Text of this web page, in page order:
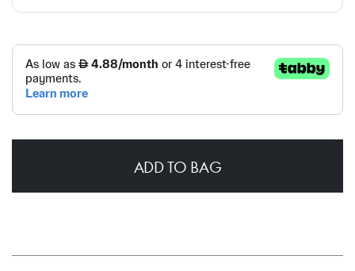
ADD TO BAG